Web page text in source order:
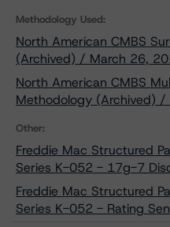
Methodology Used:
North American CMBS
(Archived) / March 26,
North American CMBS
Methodology (Archived)
Other:
Freddie Mac Structured
Series K-052 - 17g-7
Freddie Mac Structured
Series K-052 - Rating